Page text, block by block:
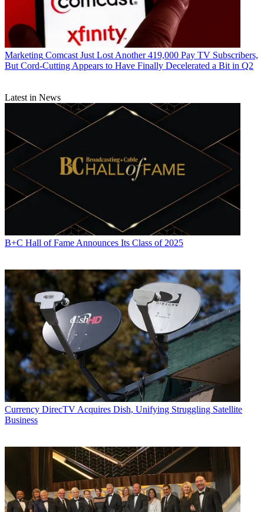
Marketing Comcast Just Lost Another 419,000 Pay TV Subscribers,
But Cord-Cutting Appears to Have Finally Decelerated a Bit in Q2
Latest in News
B+C Hall of Fame Announces Its Class of 2025
Currency DirecTV Acquires Dish, Unifying Struggling Satellite
Business